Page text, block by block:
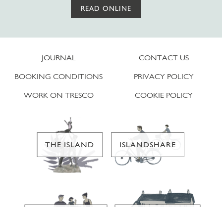
READ ONLINE
JOURNAL
BOOKING CONDITIONS
WORK ON TRESCO
CONTACT US
PRIVACY POLICY
COOKIE POLICY
THE ISLAND ISLANDSHARE